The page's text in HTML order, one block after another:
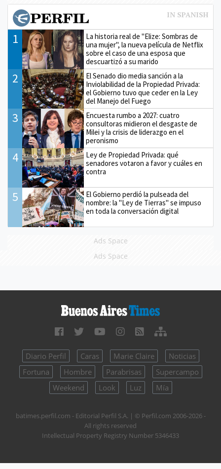
1
La historia real de "Elize: Sombras de
una mujer", la nueva película de Netflix
sobre el caso de una esposa que
descuartizó a su marido
2
El Senado dio media sanción a la
Inviolabilidad de la Propiedad Privada:
el Gobierno tuvo que ceder en la Ley
del Manejo del Fuego
3
Encuesta rumbo a 2027: cuatro
consultoras midieron el desgaste de
Milei y la crisis de liderazgo en el
peronismo
4
Ley de Propiedad Privada: qué
senadores votaron a favor y cuáles en
contra
5
El Gobierno perdió la pulseada del
nombre: la "Ley de Tierras" se impuso
en toda la conversación digital
Ads Space
Ads Space
Diario Perfil Caras Marie Claire
Noticias
Fortuna
Hombre Parabrisas
Supercampo
Weekend
Look Luz Mía
batimes.perfil.com - Editorial Perfil S.A. | © Perfil.com 2006-2026 -
All rights reserved
Intellectual Property Registry Number 5346433